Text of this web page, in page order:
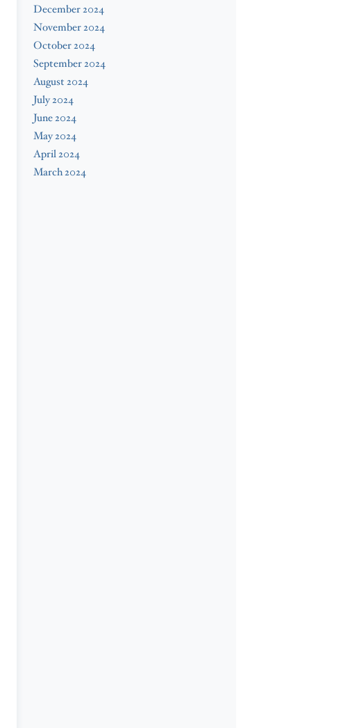
December 2024
November 2024
October 2024
September 2024
August 2024
July 2024
June 2024
May 2024
April 2024
March 2024